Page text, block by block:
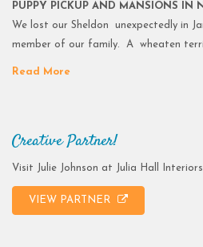
PUPPY PICKUP AND MANSIONS IN
We lost our Sheldon unexpectedly in
member of our family. A wheaten
Read More
Creative Partner!
Visit Julie Johnson at Julia Hall Interiors
VIEW PARTNER